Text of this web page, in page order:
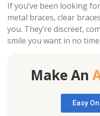
If you’ve been looking
metal braces, clear
you. They’re discreet,
smile you want in no time.
Make An
Easy